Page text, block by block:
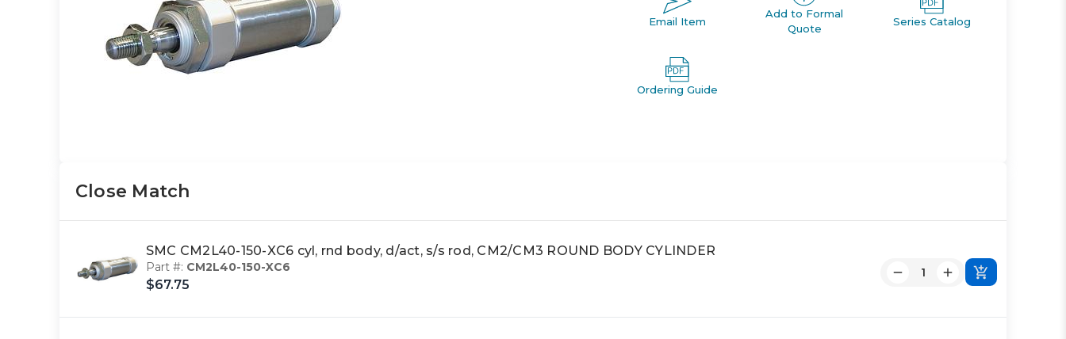
Email Item
Add to Formal
Quote
Series Catalog
Ordering Guide
Close Match
SMC CM2L40-150-XC6 cyl, rnd body, d/act, s/s rod, CM2/CM3 ROUND BODY CYLINDER
Part #: CM2L40-150-XC6
$67.75